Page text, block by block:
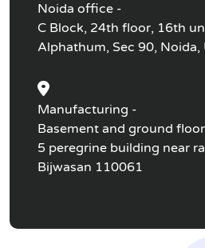
Noida office -
C Block, 24th floor, 16th
Alphathum, Sec 90, Noida,
Manufacturing -
Basement and ground
5 peregrine building near
Bijwasan 110061